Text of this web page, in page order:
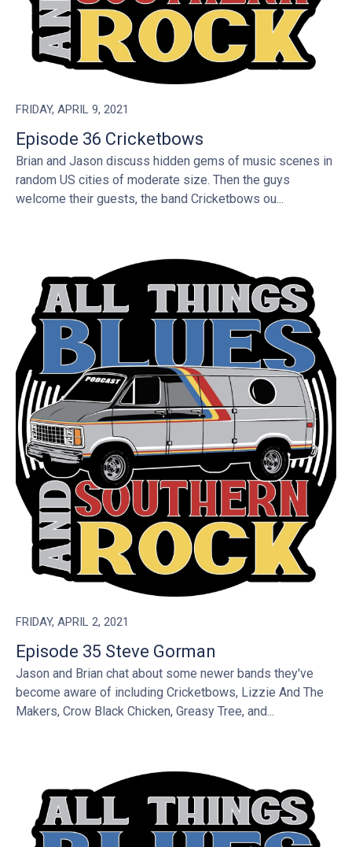
FRIDAY, APRIL 9, 2021
Episode 36 Cricketbows
Brian and Jason discuss hidden gems of music scenes in
random US cities of moderate size. Then the guys
welcome their guests, the band Cricketbows ou...
FRIDAY, APRIL 2, 2021
Episode 35 Steve Gorman
Jason and Brian chat about some newer bands they've
become aware of including Cricketbows, Lizzie And The
Makers, Crow Black Chicken, Greasy Tree, and...